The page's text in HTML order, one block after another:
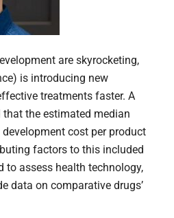
are skyrocketing,
is introducing new
treatments faster. A
the estimated median
cost per product
factors to this included
to assess health technology,
data on comparative drugs’